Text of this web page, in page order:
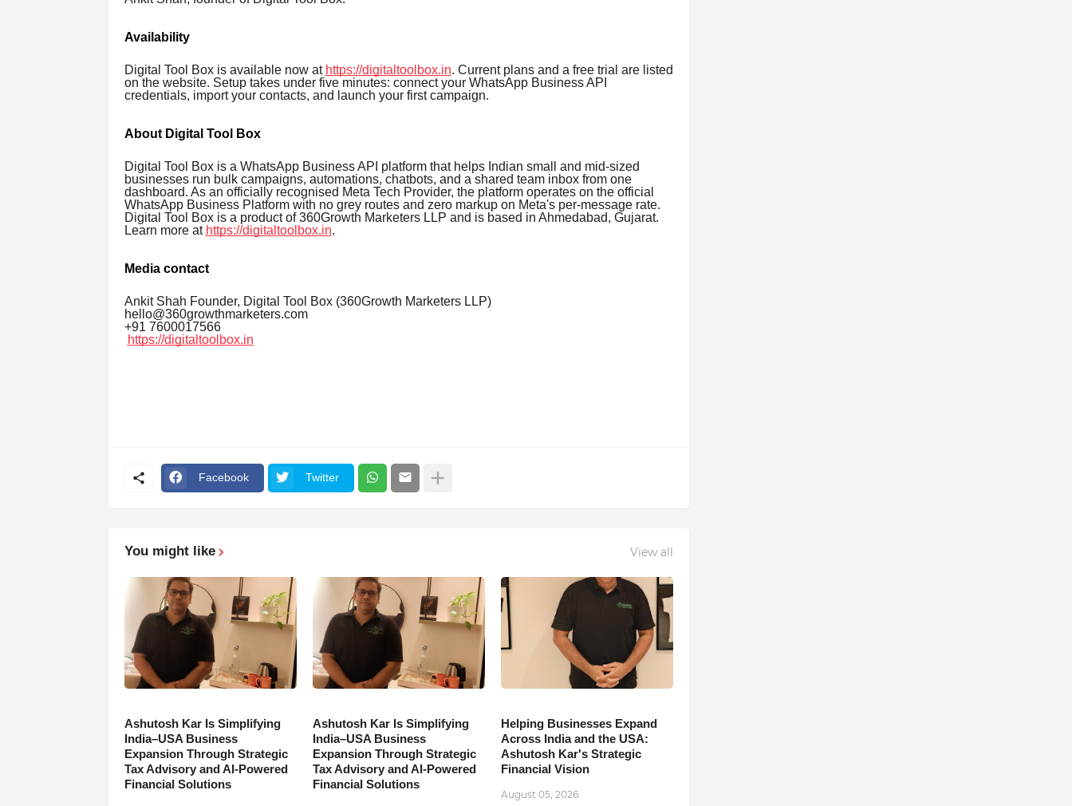
Availability
Digital Tool Box is available now at https://digitaltoolbox.in. Current plans and a free trial are listed
on the website. Setup takes under five minutes: connect your WhatsApp Business API
credentials, import your contacts, and launch your first campaign.
About Digital Tool Box
Digital Tool Box is a WhatsApp Business API platform that helps Indian small and mid-sized
businesses run bulk campaigns, automations, chatbots, and a shared team inbox from one
dashboard. As an officially recognised Meta Tech Provider, the platform operates on the official
WhatsApp Business Platform with no grey routes and zero markup on Meta's per-message rate.
Digital Tool Box is a product of 360Growth Marketers LLP and is based in Ahmedabad, Gujarat.
Learn more at https://digitaltoolbox.in.
Media contact
Ankit Shah Founder, Digital Tool Box (360Growth Marketers LLP)
hello@360growthmarketers.com
+91 7600017566
https://digitaltoolbox.in
Facebook Twitter
You might like View all
Ashutosh Kar Is Simplifying
India–USA Business
Expansion Through Strategic
Tax Advisory and AI-Powered
Financial Solutions
Ashutosh Kar Is Simplifying
India–USA Business
Expansion Through Strategic
Tax Advisory and AI-Powered
Financial Solutions
Helping Businesses Expand
Across India and the USA:
Ashutosh Kar's Strategic
Financial Vision
August 05, 2026